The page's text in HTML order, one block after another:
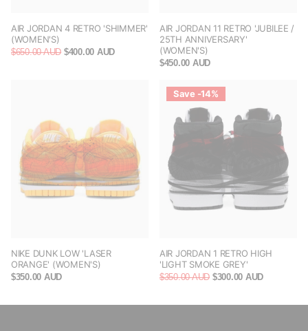
AIR JORDAN 4 RETRO 'SHIMMER'
(WOMEN'S)
$650.00 AUD $400.00 AUD
AIR JORDAN 11 RETRO 'JUBILEE /
25TH ANNIVERSARY'
(WOMEN'S)
$450.00 AUD
NIKE DUNK LOW 'LASER
ORANGE' (WOMEN'S)
$350.00 AUD
Save -14%
AIR JORDAN 1 RETRO HIGH
'LIGHT SMOKE GREY'
$350.00 AUD $300.00 AUD